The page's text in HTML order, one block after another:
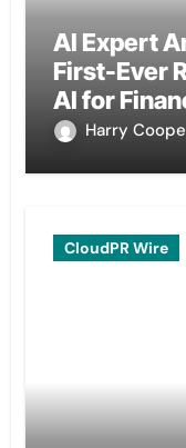
AI Expert
First-Ever
AI for
Harry
CloudPR Wire